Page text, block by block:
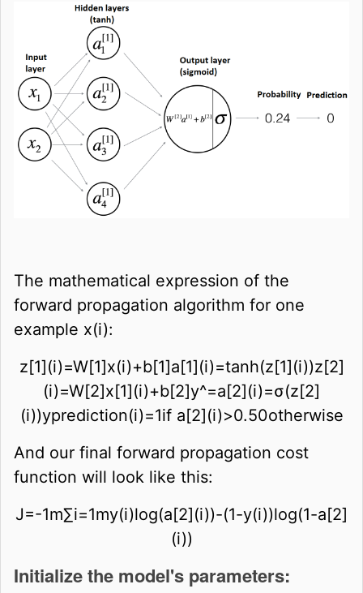
The mathematical expression of the
forward propagation algorithm for one
example x(i):
z[1](i)=W[1]x(i)+b[1]a[1](i)=tanh(z[1](i))z[2]
(i)=W[2]x[1](i)+b[2]y^=a[2](i)=σ(z[2]
(i))yprediction(i)=1if a[2](i)>0.50otherwise
And our final forward propagation cost
function will look like this:
J=-1m∑i=1my(i)log(a[2](i))-(1-y(i))log(1-a[2]
(i))
Initialize the model's parameters: